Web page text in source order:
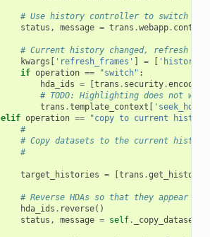
# Use history controller to switch the
status , message = trans .webapp.
# Current history changed, refresh
kwargs
'refresh_frames' = 'history'
if operation == "switch" :
hda_ids = trans . security.
# TODO: Highlighting does not
trans .template_context
elif operation ==
"copy to current
#
# Copy datasets to the current
#
target_histories = trans .get_history
# Reverse HDAs so that they appear
hda_ids . reverse()
status , message = self. _copy_datasets